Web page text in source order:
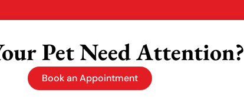
Pet Need Attention?
Book an Appointment